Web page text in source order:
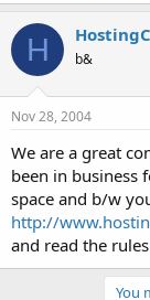
H b&
Nov 28, 2004
We are a great
been in business
space and b/w
http://
and read the
You